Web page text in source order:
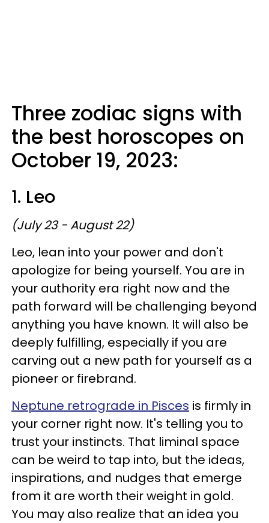
Three zodiac signs with
the best horoscopes on
October 19, 2023:
1. Leo
(July 23 - August 22)
Leo, lean into your power and don't
apologize for being yourself. You are in
your authority era right now and the
path forward will be challenging beyond
anything you have known. It will also be
deeply fulfilling, especially if you are
carving out a new path for yourself as a
pioneer or firebrand.
Neptune retrograde in Pisces is firmly in
your corner right now. It's telling you to
trust your instincts. That liminal space
can be weird to tap into, but the ideas,
inspirations, and nudges that emerge
from it are worth their weight in gold.
You may also realize that an idea you